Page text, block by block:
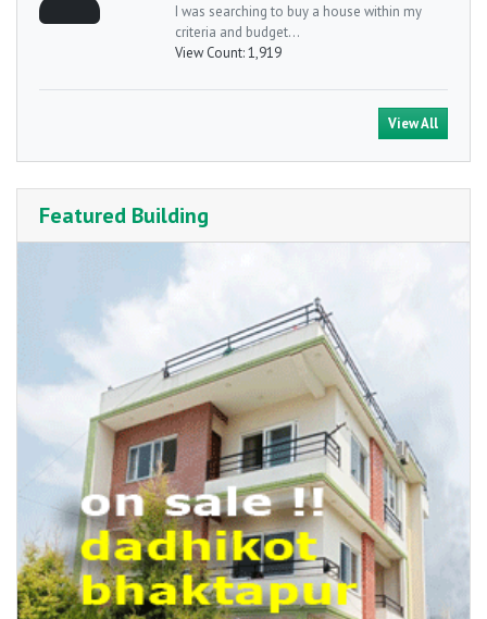
I was searching to buy a house within my
criteria and budget...
View Count:1,919
View All
Featured Building